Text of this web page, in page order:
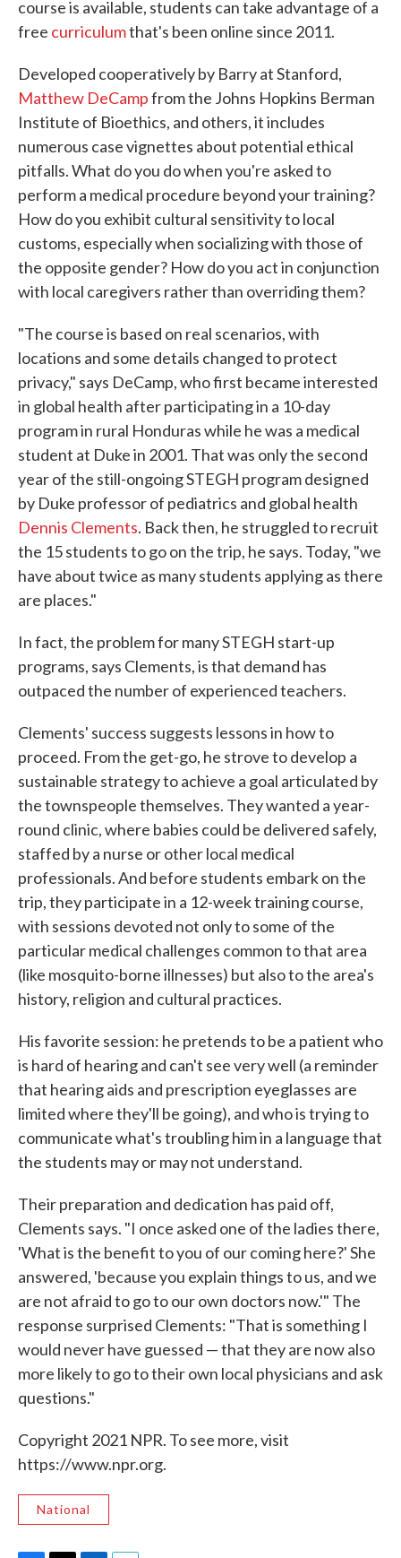
course is available, students can take advantage of a
free curriculumthat's been online since 2011.
Developed cooperatively by Barry at Stanford,
Matthew DeCampfrom the Johns Hopkins Berman
Institute of Bioethics, and others, it includes
numerous case vignettes about potential ethical
pitfalls. What do you do when you're asked to
perform a medical procedure beyond your training?
How do you exhibit cultural sensitivity to local
customs, especially when socializing with those of
the opposite gender? How do you act in conjunction
with local caregivers rather than overriding them?
"The course is based on real scenarios, with
locations and some details changed to protect
privacy," says DeCamp, who first became interested
in global health after participating in a 10-day
program in rural Honduras while he was a medical
student at Duke in 2001. That was only the second
year of the still-ongoing STEGH program designed
by Duke professor of pediatrics and global health
Dennis Clements. Back then, he struggled to recruit
the 15 students to go on the trip, he says. Today, "we
have about twice as many students applying as there
are places."
In fact, the problem for many STEGH start-up
programs, says Clements, is that demand has
outpaced the number of experienced teachers.
Clements' success suggests lessons in how to
proceed. From the get-go, he strove to develop a
sustainable strategy to achieve a goal articulated by
the townspeople themselves. They wanted a year-
round clinic, where babies could be delivered safely,
staffed by a nurse or other local medical
professionals. And before students embark on the
trip, they participate in a 12-week training course,
with sessions devoted not only to some of the
particular medical challenges common to that area
(like mosquito-borne illnesses) but also to the area's
history, religion and cultural practices.
His favorite session: he pretends to be a patient who
is hard of hearing and can't see very well (a reminder
that hearing aids and prescription eyeglasses are
limited where they'll be going), and who is trying to
communicate what's troubling him in a language that
the students may or may not understand.
Their preparation and dedication has paid off,
Clements says. "I once asked one of the ladies there,
'What is the benefit to you of our coming here?' She
answered, 'because you explain things to us, and we
are not afraid to go to our own doctors now.'" The
response surprised Clements: "That is something I
would never have guessed — that they are now also
more likely to go to their own local physicians and ask
questions."
Copyright 2021 NPR. To see more, visit
https://www.npr.org.
National